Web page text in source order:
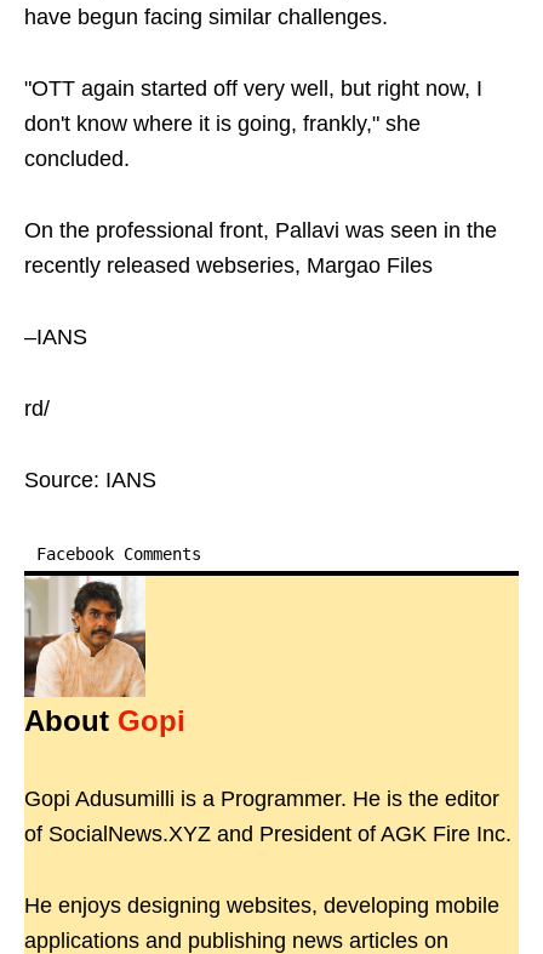
have begun facing similar challenges.
"OTT again started off very well, but right now, I
don't know where it is going, frankly," she
concluded.
On the professional front, Pallavi was seen in the
recently released webseries, Margao Files
–IANS
rd/
Source: IANS
Facebook Comments
About Gopi
Gopi Adusumilli is a Programmer. He is the editor
of SocialNews.XYZ and President of AGK Fire Inc.
He enjoys designing websites, developing mobile
applications and publishing news articles on